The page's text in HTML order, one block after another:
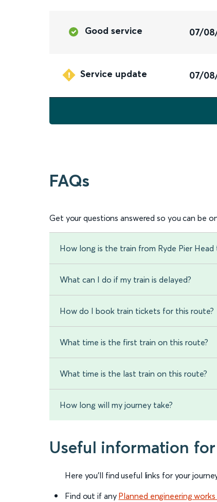
Good service 07/
Service update 07/
FAQs
Get your questions answered so you can be
How long is the train from Ryde Pier
What can I do if my train is delayed?
How do I book train tickets for this route?
What time is the first train on this route?
What time is the last train on this route?
How long will my journey take?
Useful information
Here you'll find useful links for your
Find out if any Planned engineering works